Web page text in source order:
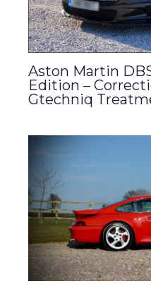
Aston Martin
Edition –
Gtechniq